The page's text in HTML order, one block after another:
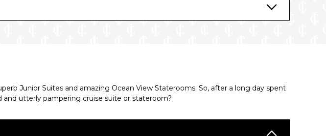
Junior Suites and amazing Ocean View Staterooms. So, after a long day spent
utterly pampering cruise suite or stateroom?